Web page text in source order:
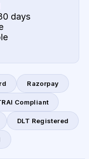
days
Razorpay
Compliant
DLT Registered